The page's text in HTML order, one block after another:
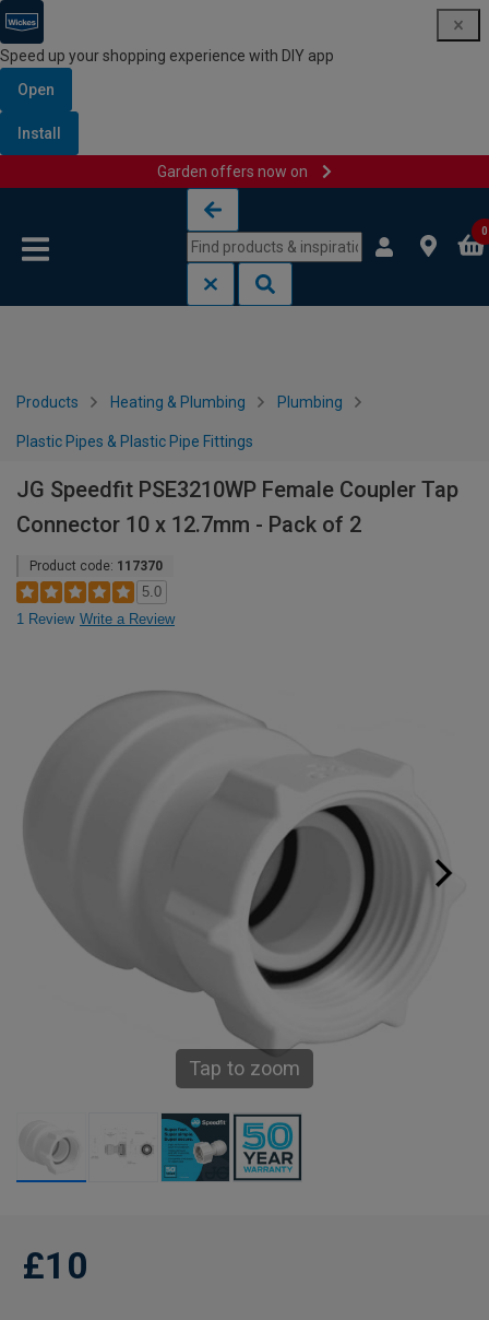
Speed up your shopping experience with DIY app
Open
Install
Garden offers now on
0
Products Heating & Plumbing Plumbing
Plastic Pipes & Plastic Pipe Fittings
JG Speedfit PSE3210WP Female Coupler Tap
Connector 10 x 12.7mm - Pack of 2
Product code: 117370
5.0
1 Review Write a Review
Tap to zoom
£10